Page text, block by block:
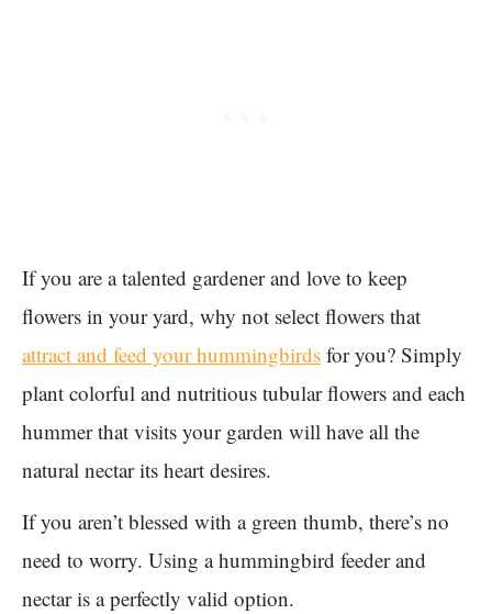
If you are a talented gardener and love to keep
flowers in your yard, why not select flowers that
attract and feed your hummingbirds for you? Simply
plant colorful and nutritious tubular flowers and each
hummer that visits your garden will have all the
natural nectar its heart desires.
If you aren’t blessed with a green thumb, there’s no
need to worry. Using a hummingbird feeder and
nectar is a perfectly valid option.